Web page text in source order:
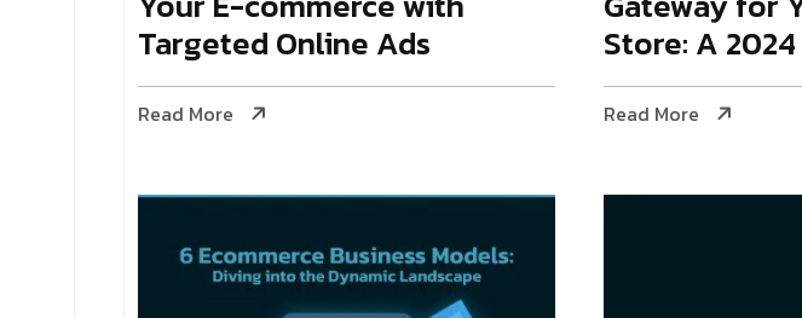
Targeted Online Ads
Read More
Store: A
Read More